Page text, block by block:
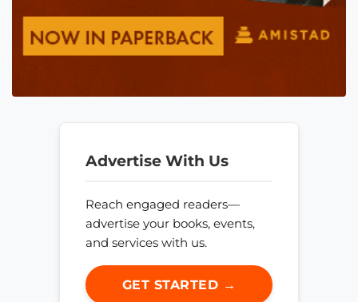
Advertise With Us
Reach engaged readers—
advertise your books, events,
and services with us.
GET STARTED →